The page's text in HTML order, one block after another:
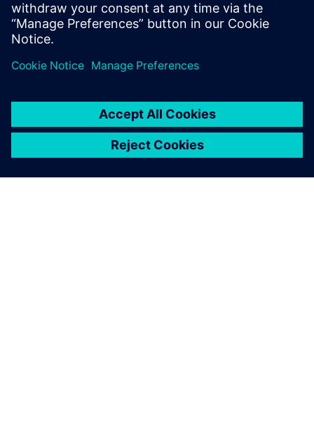
KINEO SW has been successfully
integrated.